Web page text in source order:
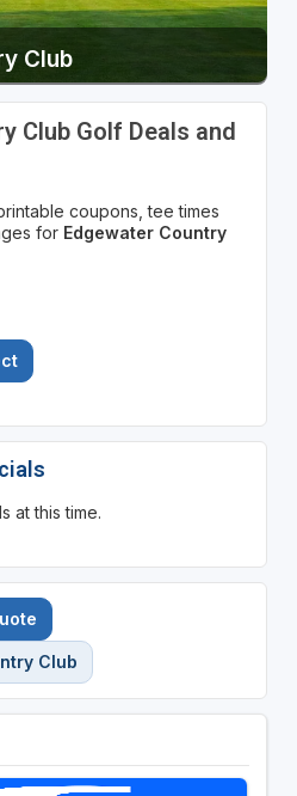
Club
Club Golf Deals and
coupons, tee times
for Edgewater Country
at this time.
Club